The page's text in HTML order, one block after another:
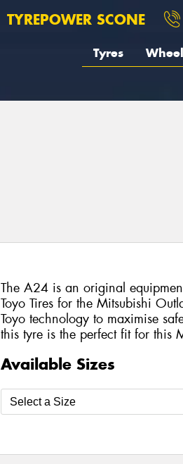
TYREPOWER SCONE
Tyres
The A24 is an original
Toyo Tires for the Mitsubishi
Toyo technology to maximise
this tyre is the perfect fit for this
Available Sizes